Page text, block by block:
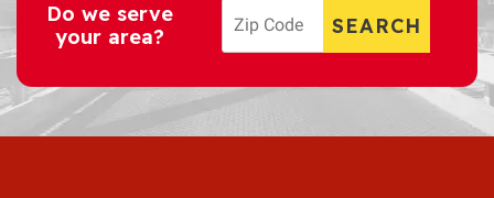
Do we serve
your area?